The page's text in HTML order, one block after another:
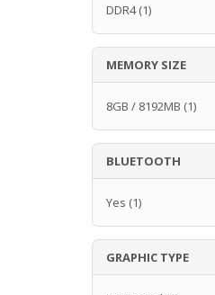
DDR4(1)
MEMORY SIZE
8GB / 8192MB (1)
BLUETOOTH
Yes (1)
GRAPHIC TYPE